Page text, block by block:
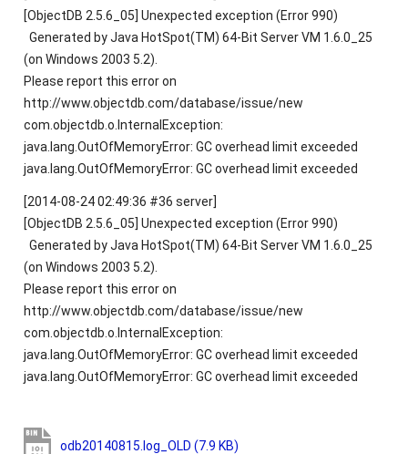
[ObjectDB 2.5.6_05] Unexpected exception (Error 990)
Generated by Java HotSpot(TM) 64-Bit Server VM 1.6.0_25
(on Windows 2003 5.2).
Please report this error on
http://www.objectdb.com/database/issue/new
com.objectdb.o.InternalException:
java.lang.OutOfMemoryError: GC overhead limit exceeded
java.lang.OutOfMemoryError: GC overhead limit exceeded
[2014-08-24 02:49:36 #36 server]
[ObjectDB 2.5.6_05] Unexpected exception (Error 990)
Generated by Java HotSpot(TM) 64-Bit Server VM 1.6.0_25
(on Windows 2003 5.2).
Please report this error on
http://www.objectdb.com/database/issue/new
com.objectdb.o.InternalException:
java.lang.OutOfMemoryError: GC overhead limit exceeded
java.lang.OutOfMemoryError: GC overhead limit exceeded
odb20140815.log_OLD (7.9 KB)